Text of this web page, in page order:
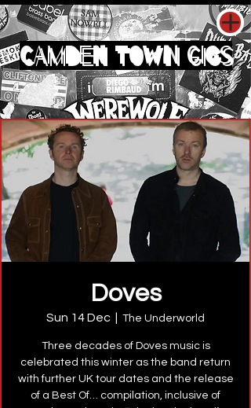
CAMDEN TOWN GIGS
Doves
Sun 14 Dec The Underworld
Three decades of Doves music is
celebrated this winter as the band return
with further UK tour dates and the release
of a Best Of… compilation, inclusive of